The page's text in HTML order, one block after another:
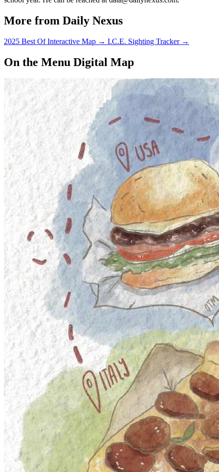
More from Daily Nexus
2025 Best Of Interactive Map → I.C.E. Sighting Tracker →
On the Menu Digital Map